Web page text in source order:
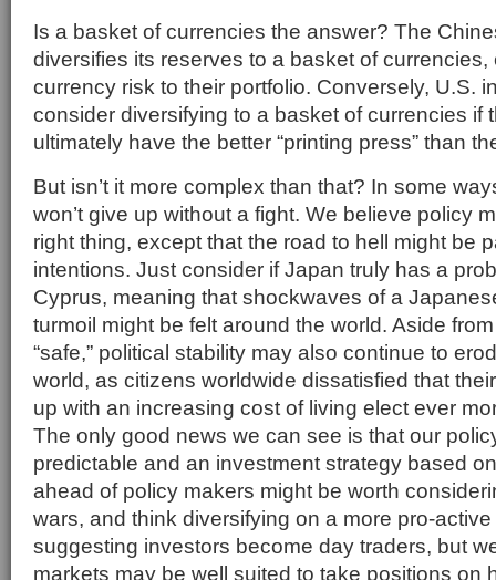
Is a basket of currencies the answer? The
diversifies its reserves to a basket of currencies,
currency risk to their portfolio. Conversely, U.S.
consider diversifying to a basket of currencies if
ultimately have the better “printing press” than
But isn’t it more complex than that? In some
won’t give up without a fight. We believe policy
right thing, except that the road to hell might be
intentions. Just consider if Japan truly has a
Cyprus, meaning that shockwaves of a
turmoil might be felt around the world. Aside
“safe,” political stability may also continue to
world, as citizens worldwide dissatisfied that
up with an increasing cost of living elect ever
The only good news we can see is that our
predictable and an investment strategy based
ahead of policy makers might be worth
wars, and think diversifying on a more pro-
suggesting investors become day traders, but
markets may be well suited to take positions on